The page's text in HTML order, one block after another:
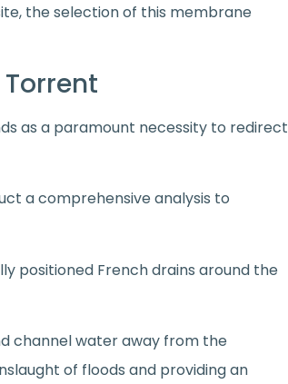
the selection of this membrane
as a paramount necessity to redirect
a comprehensive analysis to
positioned French drains around the
channel water away from the
of floods and providing an